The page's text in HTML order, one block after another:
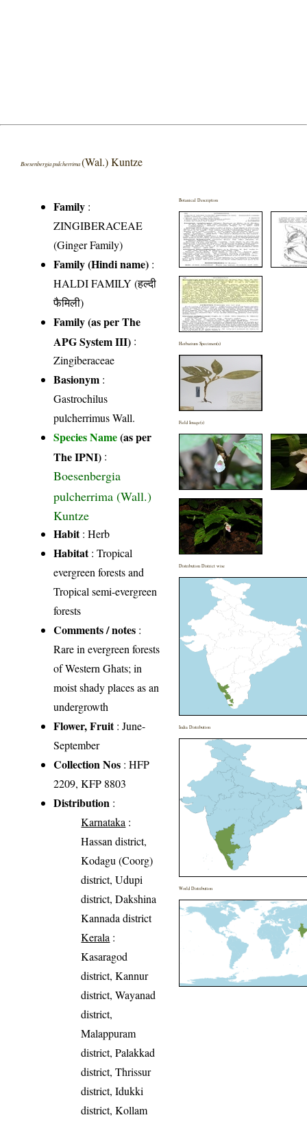
Boesenbergia pulcherrima(Wal.) Kuntze
Family :
ZINGIBERACEAE
(Ginger Family)
Family (Hindi name) :
HALDI FAMILY (हल्दी
फैमिली)
Family (as per The
APG System III) :
Zingiberaceae
Basionym :
Gastrochilus
pulcherrimus Wall.
Species Name(as per
The IPNI) :
Boesenbergia
pulcherrima (Wall.)
Kuntze
Habit: Herb
Habitat: Tropical
evergreen forests and
Tropical semi-evergreen
forests
Comments / notes :
Rare in evergreen forests
of Western Ghats; in
moist shady places as an
undergrowth
Flower, Fruit: June-
September
Collection Nos : HFP
2209, KFP 8803
Distribution :
Karnataka :
Hassan district,
Kodagu (Coorg)
district, Udupi
district, Dakshina
Kannada district
Kerala :
Kasaragod
district, Kannur
district, Wayanad
district,
Malappuram
district, Palakkad
district, Thrissur
district, Idukki
district, Kollam
Botanical Description
Herbarium Specimen(s)
Field Image(s)
Distribution District wise
India Distribution
World Distribution